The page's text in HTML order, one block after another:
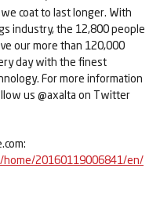
coat to last longer. With
industry, the 12,800 people
our more than 120,000
day with the finest
For more information
us @axalta on Twitter
20160119006841/en/